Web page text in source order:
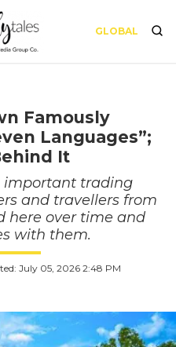
GLOBAL
Famously
Languages”;
It
important trading
and travellers from
here over time and
with them.
July 05, 2026 2:48 PM